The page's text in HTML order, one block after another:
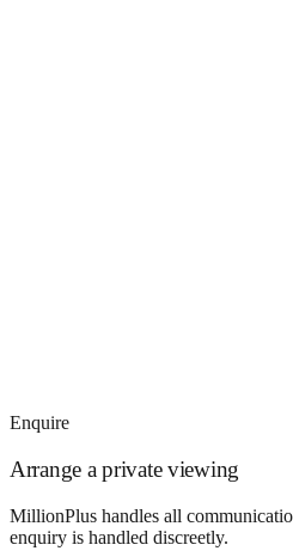
Enquire
Arrange a private viewing
MillionPlus handles all
enquiry is handled discreetly.